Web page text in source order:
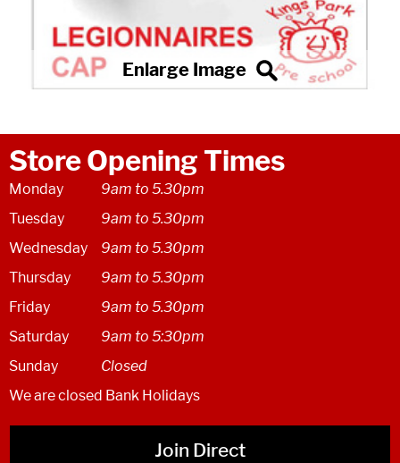
Store Opening Times
Monday
9am to 5.30pm
Tuesday
9am to 5.30pm
Wednesday
9am to 5.30pm
Thursday
9am to 5.30pm
Friday
9am to 5.30pm
Saturday
9am to 5:30pm
Sunday
Closed
We are closed Bank Holidays
Join Direct